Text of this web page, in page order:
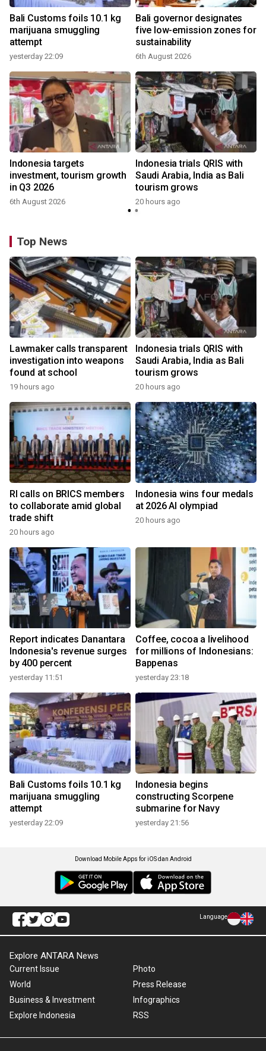
Bali Customs foils 10.1 kg
marijuana smuggling
attempt
yesterday 22:09
Bali governor designates
five low-emission zones for
sustainability
6th August 2026
Indonesia targets
investment, tourism growth
in Q3 2026
6th August 2026
Indonesia trials QRIS with
Saudi Arabia, India as Bali
tourism grows
20 hours ago
Top News
Lawmaker calls transparent
investigation into weapons
found at school
19 hours ago
Indonesia trials QRIS with
Saudi Arabia, India as Bali
tourism grows
20 hours ago
RI calls on BRICS members
to collaborate amid global
trade shift
20 hours ago
Indonesia wins four medals
at 2026 AI olympiad
20 hours ago
Report indicates Danantara
Indonesia's revenue surges
by 400 percent
yesterday 11:51
Coffee, cocoa a livelihood
for millions of Indonesians:
Bappenas
yesterday 23:18
Bali Customs foils 10.1 kg
marijuana smuggling
attempt
yesterday 22:09
Indonesia begins
constructing Scorpene
submarine for Navy
yesterday 21:56
Download Mobile Apps for iOS dan Android
Language
Explore ANTARA News
Current Issue
World
Business & Investment
Explore Indonesia
Photo
Press Release
Infographics
RSS